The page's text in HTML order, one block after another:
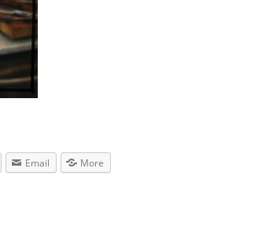
Email More